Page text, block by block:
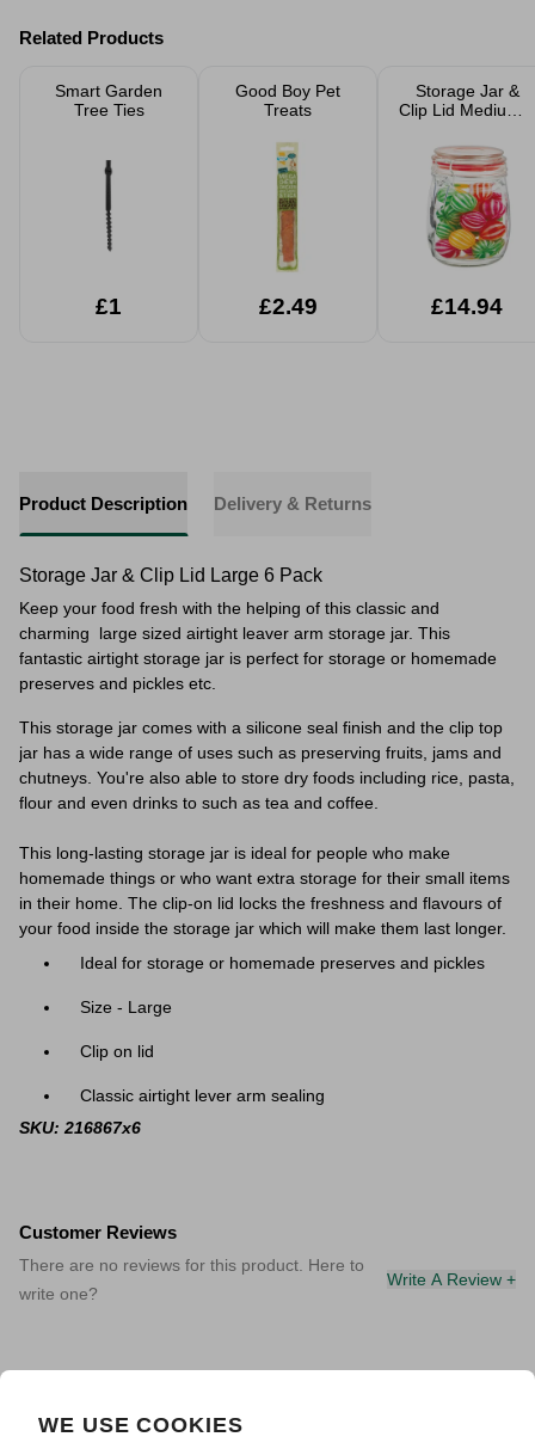
WE USE COOKIES
Related Products
Smart Garden
Tree Ties
£1
Good Boy Pet
Treats
£2.49
Storage Jar &
Clip Lid Medium 6
£14.94
Product Description Delivery & Returns
Storage Jar & Clip Lid Large 6 Pack
Keep your food fresh with the helping of this classic and
charming large sized airtight leaver arm storage jar. This
fantastic airtight storage jar is perfect for storage or homemade
preserves and pickles etc.
This storage jar comes with a silicone seal finish and the clip top
jar has a wide range of uses such as preserving fruits, jams and
chutneys. You're also able to store dry foods including rice, pasta,
flour and even drinks to such as tea and coffee.
This long-lasting storage jar is ideal for people who make
homemade things or who want extra storage for their small items
in their home. The clip-on lid locks the freshness and flavours of
your food inside the storage jar which will make them last longer.
Ideal for storage or homemade preserves and pickles
Size - Large
Clip on lid
Classic airtight lever arm sealing
SKU: 216867x6
Customer Reviews
There are no reviews for this product. Here to
write one?
Write A Review +